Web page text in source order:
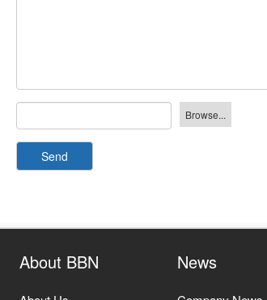
Send
About BBN News